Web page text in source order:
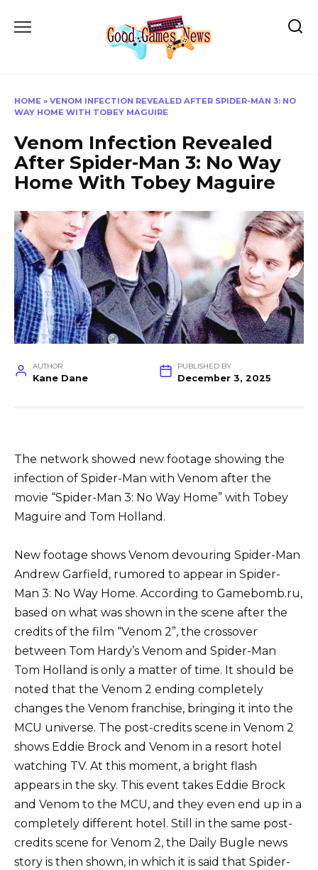
HOME » VENOM INFECTION REVEALED AFTER SPIDER-MAN 3: NO
WAY HOME WITH TOBEY MAGUIRE
Venom Infection Revealed
After Spider-Man 3: No Way
Home With Tobey Maguire
AUTHOR
Kane Dane
PUBLISHED BY
December 3, 2025
The network showed new footage showing the
infection of Spider-Man with Venom after the
movie “Spider-Man 3: No Way Home” with Tobey
Maguire and Tom Holland.
New footage shows Venom devouring Spider-Man
Andrew Garfield, rumored to appear in Spider-
Man 3: No Way Home. According to Gamebomb.ru,
based on what was shown in the scene after the
credits of the film “Venom 2”, the crossover
between Tom Hardy’s Venom and Spider-Man
Tom Holland is only a matter of time. It should be
noted that the Venom 2 ending completely
changes the Venom franchise, bringing it into the
MCU universe. The post-credits scene in Venom 2
shows Eddie Brock and Venom in a resort hotel
watching TV. At this moment, a bright flash
appears in the sky. This event takes Eddie Brock
and Venom to the MCU, and they even end up in a
completely different hotel. Still in the same post-
credits scene for Venom 2, the Daily Bugle news
story is then shown, in which it is said that Spider-